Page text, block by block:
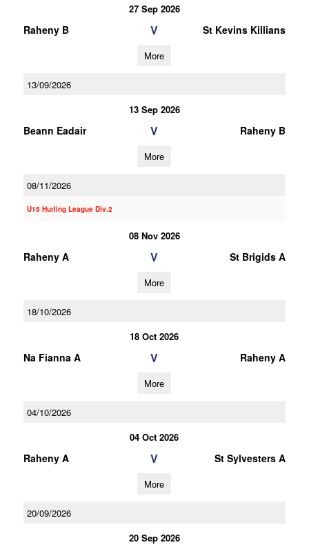
27 Sep 2026
Raheny B V St Kevins Killians
More
13/09/2026
13 Sep 2026
Beann Eadair V Raheny B
More
08/11/2026
U15 Hurling League Div.2
08 Nov 2026
Raheny A V St Brigids A
More
18/10/2026
18 Oct 2026
Na Fianna A V Raheny A
More
04/10/2026
04 Oct 2026
Raheny A V St Sylvesters A
More
20/09/2026
20 Sep 2026